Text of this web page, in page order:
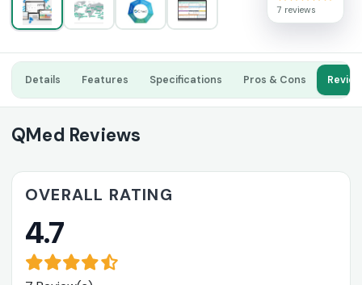
7 reviews
Details Features Specifications Pros & Cons
QMed Reviews
OVERALL RATING
4.7